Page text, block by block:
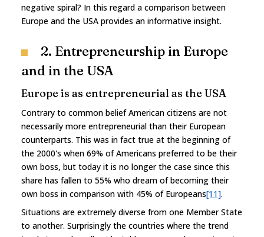
negative spiral? In this regard a comparison between
Europe and the USA provides an informative insight.
2. Entrepreneurship in Europe
and in the USA
Europe is as entrepreneurial as the USA
Contrary to common belief American citizens are not
necessarily more entrepreneurial than their European
counterparts. This was in fact true at the beginning of
the 2000's when 69% of Americans preferred to be their
own boss, but today it is no longer the case since this
share has fallen to 55% who dream of becoming their
own boss in comparison with 45% of Europeans[11].
Situations are extremely diverse from one Member State
to another. Surprisingly the countries where the trend